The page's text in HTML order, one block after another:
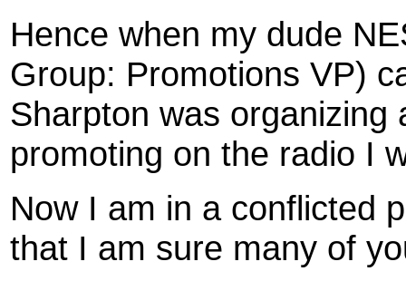
Hence when my dude
Group: Promotions VP)
Sharpton was organizing
promoting on the radio I
Now I am in a conflicted
that I am sure many of